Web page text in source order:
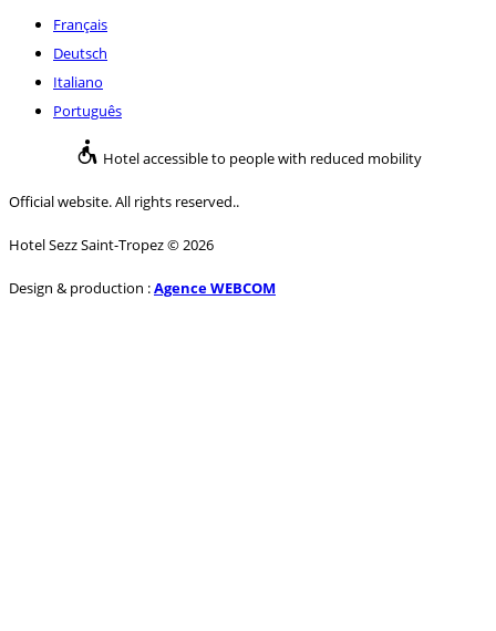
Français
Deutsch
Italiano
Português
Hotel accessible to people with reduced mobility
Official website. All rights reserved..
Hotel Sezz Saint-Tropez © 2026
Design & production :Agence WEBCOM